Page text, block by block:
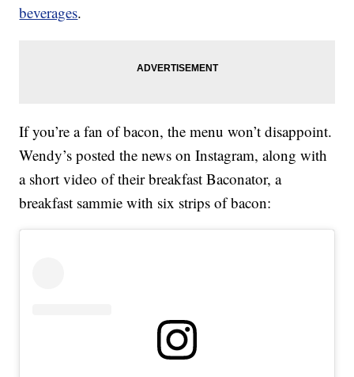
beverages.
If you’re a fan of bacon, the menu won’t disappoint.
Wendy’s posted the news on Instagram, along with
a short video of their breakfast Baconator, a
breakfast sammie with six strips of bacon: